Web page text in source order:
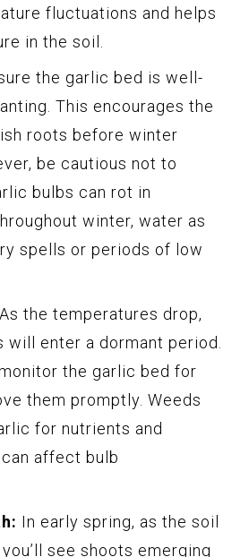
fluctuations and helps
in the soil.
the garlic bed is well-
This encourages the
roots before winter
be cautious not to
bulbs can rot in
winter, water as
spells or periods of low
As the temperatures drop,
enter a dormant period.
the garlic bed for
them promptly. Weeds
for nutrients and
affect bulb
In early spring, as the soil
see shoots emerging